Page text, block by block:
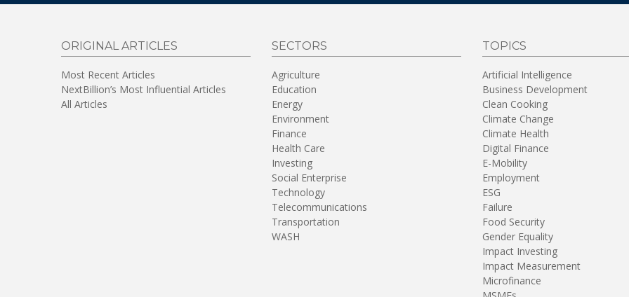
ORIGINAL ARTICLES
Most Recent Articles
NextBillion’s Most Influential Articles
All Articles
SECTORS
Agriculture
Education
Energy
Environment
Finance
Health Care
Investing
Social Enterprise
Technology
Telecommunications
Transportation
WASH
TOPICS
Artificial Intelligence
Business Development
Clean Cooking
Climate Change
Climate Health
Digital Finance
E-Mobility
Employment
ESG
Failure
Food Security
Gender Equality
Impact Investing
Impact Measurement
Microfinance